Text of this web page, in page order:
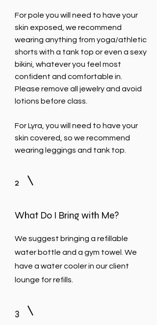
For pole you will need to have your
skin exposed, we recommend
wearing anything from yoga/athletic
shorts with a tank top or even a sexy
bikini, whatever you feel most
confident and comfortable in.
Please remove all jewelry and avoid
lotions before class.
For Lyra, you will need to have your
skin covered, so we recommend
wearing leggings and tank top.
2
What Do I Bring with Me?
We suggest bringing a refillable
water bottle and a gym towel. We
have a water cooler in our client
lounge for refills.
3